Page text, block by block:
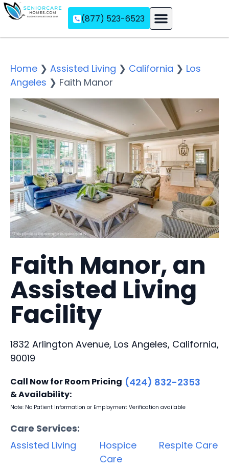
(877) 523-6523
Home ❯ Assisted Living ❯ California ❯ Los
Angeles ❯ Faith Manor
Faith Manor, an
Assisted Living
Facility
1832 Arlington Avenue, Los Angeles, California,
90019
Call Now for Room Pricing
& Availability:
(424) 832-2353
Note: No Patient Information or Employment Verification available
Care Services:
Assisted Living
Hospice
Care
Respite Care